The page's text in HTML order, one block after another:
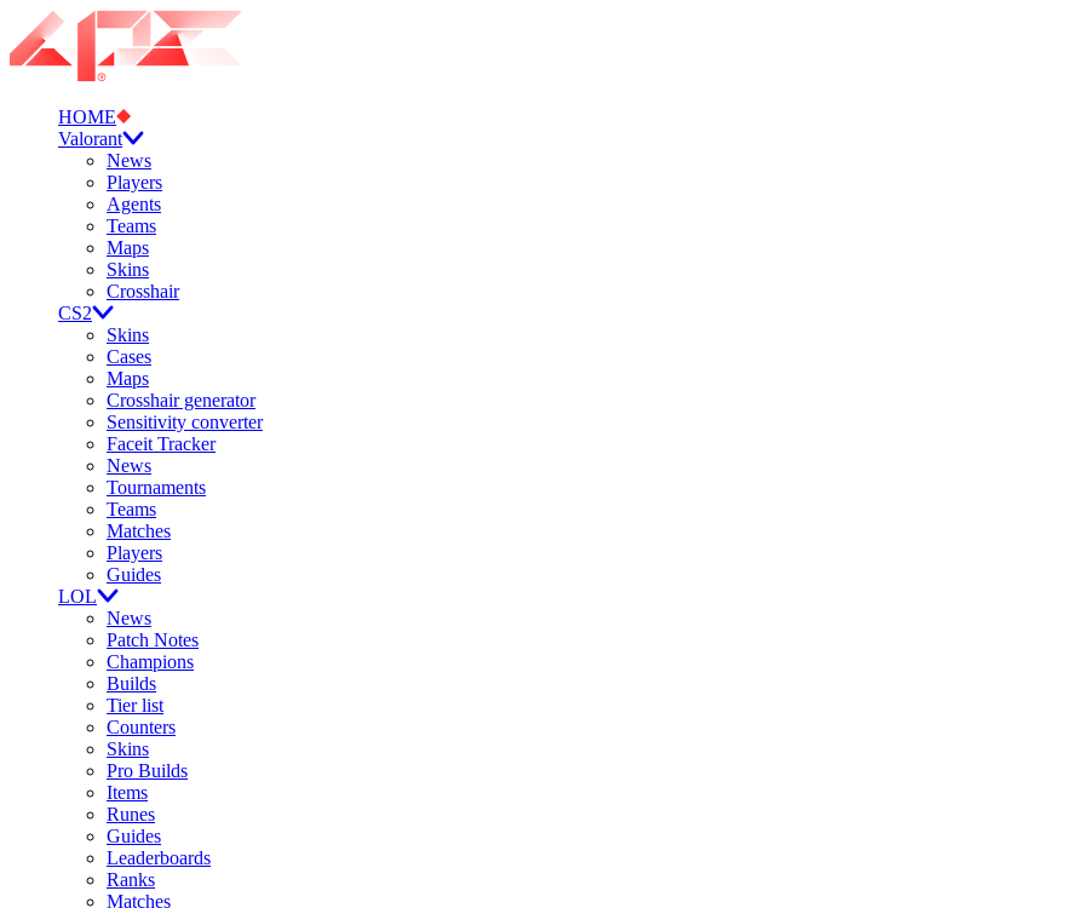
HOME
Valorant
News
Players
Agents
Teams
Maps
Skins
Crosshair
CS2
Skins
Cases
Maps
Crosshair generator
Sensitivity converter
Faceit Tracker
News
Tournaments
Teams
Matches
Players
Guides
LOL
News
Patch Notes
Champions
Builds
Tier list
Counters
Skins
Pro Builds
Items
Runes
Guides
Leaderboards
Ranks
Matches